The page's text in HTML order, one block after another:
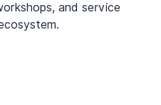
and service